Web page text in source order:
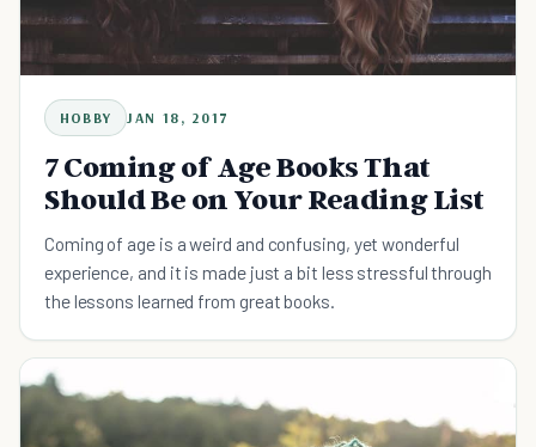
HOBBY JAN 18, 2017
7 Coming of Age Books That
Should Be on Your Reading List
Coming of age is a weird and confusing, yet wonderful
experience, and it is made just a bit less stressful through
the lessons learned from great books.